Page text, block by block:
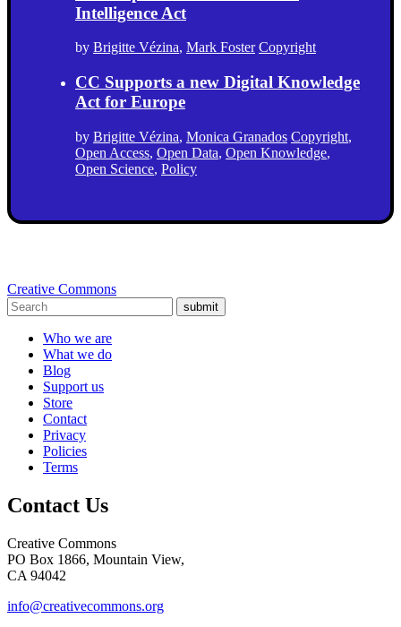
Intelligence Act
by Brigitte Vézina, Mark Foster Copyright
CC Supports a new Digital Knowledge
Act for Europe
by Brigitte Vézina, Monica Granados Copyright,
Open Access, Open Data, Open Knowledge,
Open Science, Policy
Creative Commons
submit
Who we are
What we do
Blog
Support us
Store
Contact
Privacy
Policies
Terms
Contact Us
Creative Commons
PO Box 1866, Mountain View,
CA 94042
info@creativecommons.org